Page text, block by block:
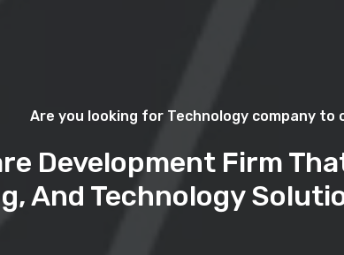
Are you looking for Technology company to
Development Firm
And Technology